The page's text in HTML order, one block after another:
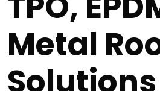
Metal
Solutions